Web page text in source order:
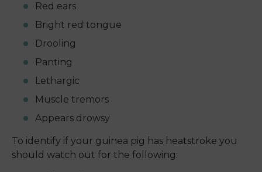
Red ears
Bright red tongue
Drooling
Panting
Lethargic
Muscle tremors
Appears drowsy
To identify if your guinea pig has heatstroke you
should watch out for the following: